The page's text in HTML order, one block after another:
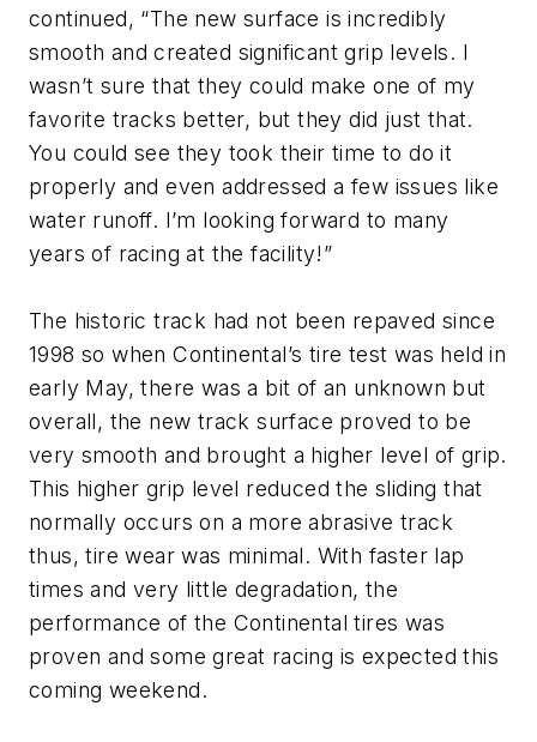
continued, “The new surface is incredibly
smooth and created significant grip levels. I
wasn’t sure that they could make one of my
favorite tracks better, but they did just that.
You could see they took their time to do it
properly and even addressed a few issues like
water runoff. I’m looking forward to many
years of racing at the facility!”
The historic track had not been repaved since
1998 so when Continental’s tire test was held in
early May, there was a bit of an unknown but
overall, the new track surface proved to be
very smooth and brought a higher level of grip.
This higher grip level reduced the sliding that
normally occurs on a more abrasive track
thus, tire wear was minimal. With faster lap
times and very little degradation, the
performance of the Continental tires was
proven and some great racing is expected this
coming weekend.